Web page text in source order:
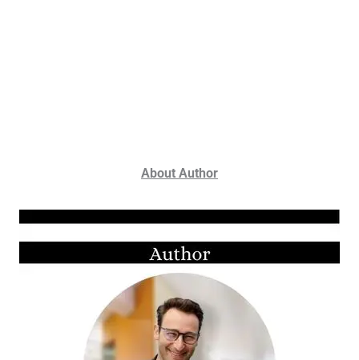
About Author